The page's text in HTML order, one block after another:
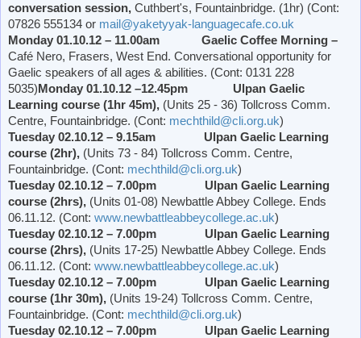
conversation session, Cuthbert's, Fountainbridge. (1hr) (Cont:
07826 555134 or mail@yaketyyak-languagecafe.co.uk
Monday 01.10.12 – 11.00am Gaelic Coffee Morning –
Café Nero, Frasers, West End. Conversational opportunity for
Gaelic speakers of all ages & abilities. (Cont: 0131 228
5035) Monday 01.10.12 –12.45pm Ulpan Gaelic
Learning course (1hr 45m), (Units 25 - 36) Tollcross Comm.
Centre, Fountainbridge. (Cont: mechthild@cli.org.uk)
Tuesday 02.10.12 – 9.15am Ulpan Gaelic Learning
course (2hr), (Units 73 - 84) Tollcross Comm. Centre,
Fountainbridge. (Cont: mechthild@cli.org.uk)
Tuesday 02.10.12 – 7.00pm Ulpan Gaelic Learning
course (2hrs), (Units 01-08) NewbattleAbbey College. Ends
06.11.12. (Cont: www.newbattleabbeycollege.ac.uk)
Tuesday 02.10.12 – 7.00pm Ulpan Gaelic Learning
course (2hrs), (Units 17-25) NewbattleAbbey College. Ends
06.11.12. (Cont: www.newbattleabbeycollege.ac.uk)
Tuesday 02.10.12 – 7.00pm Ulpan Gaelic Learning
course (1hr 30m), (Units 19-24) Tollcross Comm. Centre,
Fountainbridge. (Cont: mechthild@cli.org.uk)
Tuesday 02.10.12 – 7.00pm Ulpan Gaelic Learning